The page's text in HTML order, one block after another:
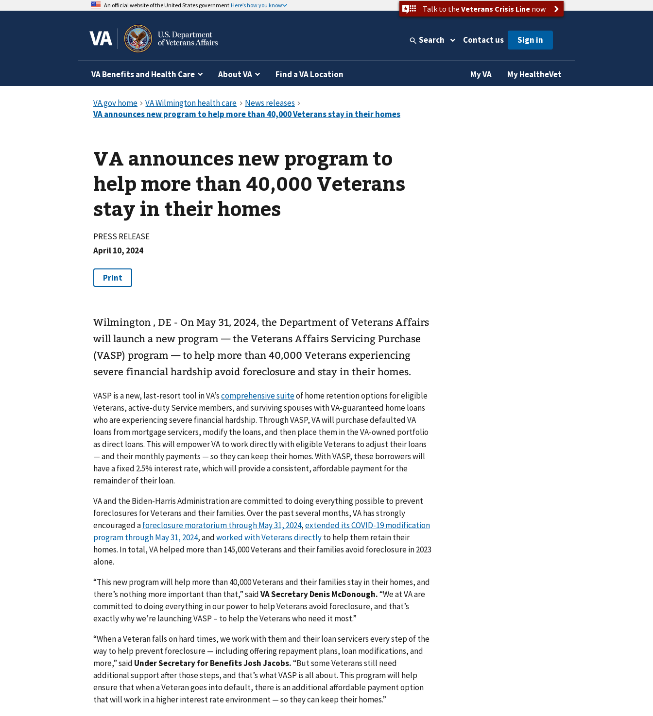
An official website of the United States government Here’s how you know Talk to the Veterans Crisis Linenow
Search Contact us
VA Benefits and Health Care About VA Find a VA Location My VA My HealtheVet
VA announces new program to
help more than 40,000 Veterans
stay in their homes
PRESS RELEASE
April 10, 2024
Wilmington , DE - On May 31, 2024, the Department of Veterans Affairs
will launch a new program — the Veterans Affairs Servicing Purchase
(VASP) program — to help more than 40,000 Veterans experiencing
severe financial hardship avoid foreclosure and stay in their homes.
VASP is a new, last-resort tool in VA’scomprehensive suiteof home retention options for eligible
Veterans, active-duty Service members, and surviving spouses with VA-guaranteed home loans
who are experiencing severe financial hardship. Through VASP, VA will purchase defaulted VA
loans from mortgage servicers, modify the loans, and then place them in the VA-owned portfolio
as direct loans. This will empower VA to work directly with eligible Veterans to adjust their loans
— and their monthly payments — so they can keep their homes. With VASP, these borrowers will
have a fixed 2.5% interest rate, which will provide a consistent, affordable payment for the
remainder of their loan.
VA and the Biden-Harris Administration are committed to doing everything possible to prevent
foreclosures for Veterans and their families. Over the past several months, VA has strongly
encouraged aforeclosure moratorium through May 31, 2024,extended its COVID-19 modification
program through May 31, 2024, andworked with Veterans directlyto help them retain their
homes. In total, VA helped more than 145,000 Veterans and their families avoid foreclosure in 2023
alone.
“This new program will help more than 40,000 Veterans and their families stay in their homes, and
there’s nothing more important than that,” saidVA SecretaryDenis McDonough.“We at VA are
committed to doing everything in our power to help Veterans avoid foreclosure, and that’s
exactly why we’re launching VASP – to help the Veterans who need it most.”
“When a Veteran falls on hard times, we work with them and their loan servicers every step of the
way to help prevent foreclosure — including offering repayment plans, loan modifications, and
more,” said Under Secretary for Benefits Josh Jacobs.“But some Veterans still need
additional support after those steps, and that’s what VASP is all about. This program will help
ensure that when a Veteran goes into default, there is an additional affordable payment option
that will work in a higher interest rate environment — so they can keep their homes.”